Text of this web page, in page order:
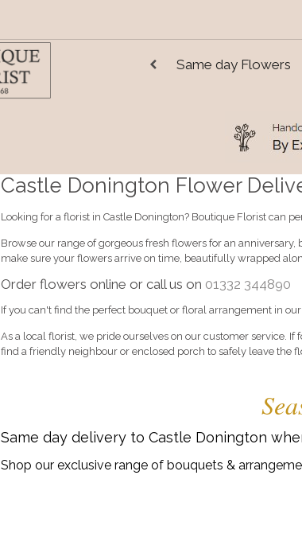
Same day Flowers
Castle Donington Flower
Looking for a florist in Castle Donington? Boutique Florist can
Browse our range of gorgeous fresh flowers for an
make sure your flowers arrive on time, beautifully wrapped
Order flowers online or call us on 01332 344890
If you can't find the perfect bouquet or floral arrangement in
As a local florist, we pride ourselves on our customer service.
find a friendly neighbour or enclosed porch to safely leave the
Same day delivery to Castle Donington
Shop our exclusive range of bouquets &